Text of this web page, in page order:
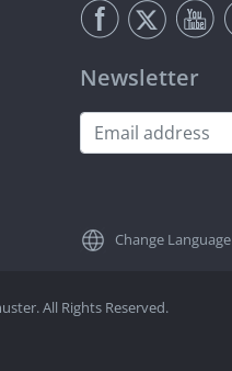
Newsletter
Change Language
All Rights Reserved.